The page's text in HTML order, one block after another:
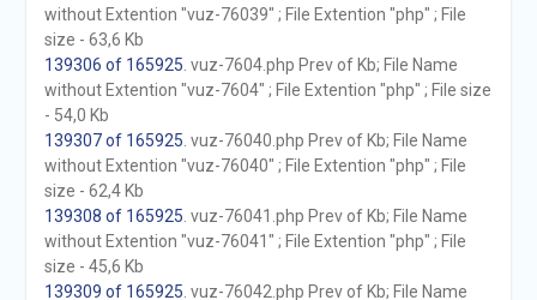
without Extention "vuz-76039" ; File Extention "php" ; File
size - 63,6 Kb
139306 of 165925 . vuz-7604.php Prev of Kb; File Name
without Extention "vuz-7604" ; File Extention "php" ; File size
- 54,0 Kb
139307 of 165925 . vuz-76040.php Prev of Kb; File Name
without Extention "vuz-76040" ; File Extention "php" ; File
size - 62,4 Kb
139308 of 165925 . vuz-76041.php Prev of Kb; File Name
without Extention "vuz-76041" ; File Extention "php" ; File
size - 45,6 Kb
139309 of 165925 . vuz-76042.php Prev of Kb; File Name